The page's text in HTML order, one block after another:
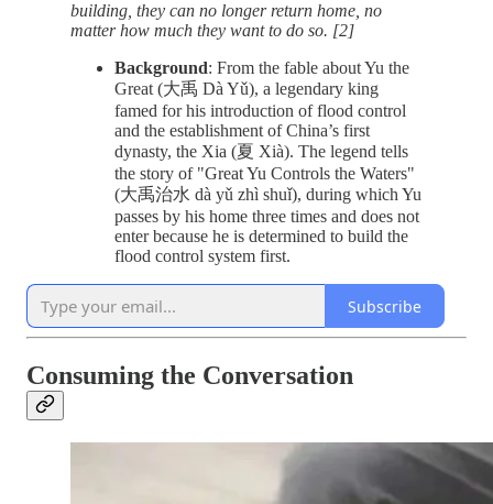
building, they can no longer return home, no
matter how much they want to do so. [2]
Background: From the fable about Yu the
Great (大禹 Dà Yǔ), a legendary king
famed for his introduction of flood control
and the establishment of China’s first
dynasty, the Xia (夏 Xià). The legend tells
the story of "Great Yu Controls the Waters"
(大禹治水 dà yǔ zhì shuǐ), during which Yu
passes by his home three times and does not
enter because he is determined to build the
flood control system first.
Subscribe
Consuming the Conversation